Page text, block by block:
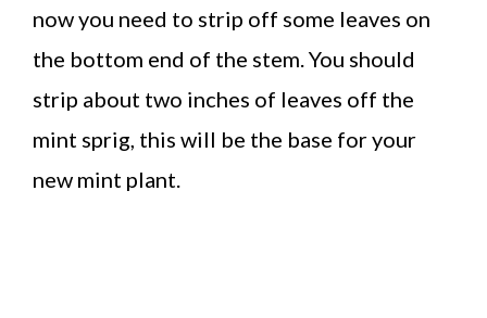
now you need to strip off some leaves on
the bottom end of the stem. You should
strip about two inches of leaves off the
mint sprig, this will be the base for your
new mint plant.